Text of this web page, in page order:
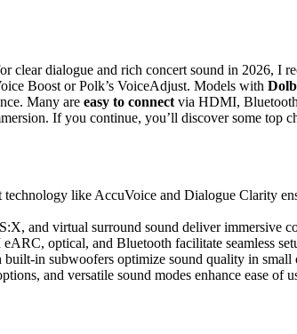
clear dialogue and rich concert sound in 2026, I
Boost or Polk’s VoiceAdjust. Models with
Many are easy to connect via HDMI,
If you continue, you’ll discover some top
technology like AccuVoice and Dialogue Clarity
and virtual surround sound deliver immersive
optical, and Bluetooth facilitate seamless
built-in subwoofers optimize sound quality in
and versatile sound modes enhance ease of